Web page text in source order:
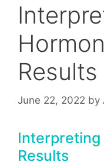
Results
June 22, 2022 by
Interpreting
Results